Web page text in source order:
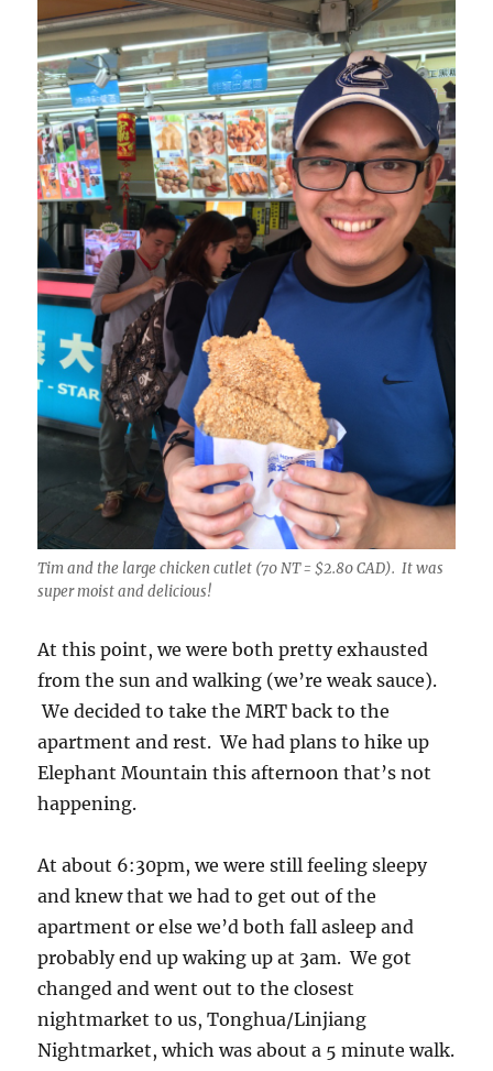
Tim and the large chicken cutlet (70 NT = $2.80 CAD). It was
super moist and delicious!
At this point, we were both pretty exhausted
from the sun and walking (we’re weak sauce).
We decided to take the MRT back to the
apartment and rest. We had plans to hike up
Elephant Mountain this afternoon that’s not
happening.
At about 6:30pm, we were still feeling sleepy
and knew that we had to get out of the
apartment or else we’d both fall asleep and
probably end up waking up at 3am. We got
changed and went out to the closest
nightmarket to us, Tonghua/Linjiang
Nightmarket, which was about a 5 minute walk.